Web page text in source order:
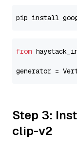
from
generator =
Step 3:
clip-v2